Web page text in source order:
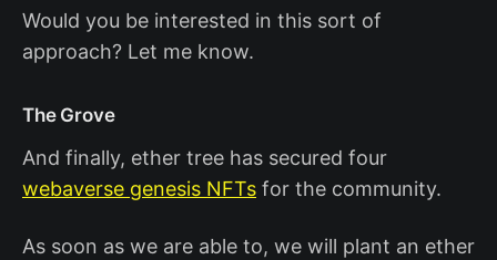
Would you be interested in this sort of
approach? Let me know.
The Grove
And finally, ether tree has secured four
webaverse genesis NFTs for the community.
As soon as we are able to, we will plant an ether